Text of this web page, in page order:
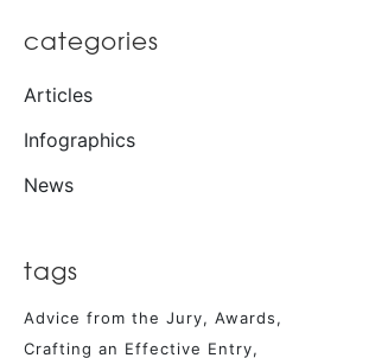
categories
Articles
Infographics
News
tags
Advice from the Jury
Awards
Crafting an Effective Entry